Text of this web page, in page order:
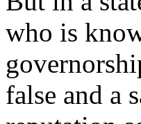
who is
false and a